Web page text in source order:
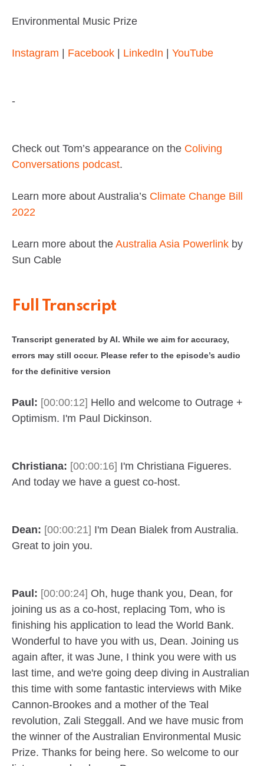
Environmental Music Prize
Instagram Facebook LinkedIn YouTube
-
Check out Tom’s appearance on the Coliving
Conversations podcast.
Learn more about Australia’s Climate Change Bill
2022
Learn more about the Australia Asia Powerlink by
Sun Cable
Full Transcript
Transcript generated by AI. While we aim for accuracy,
errors may still occur. Please refer to the episode’s audio
for the definitive version
Paul: [00:00:12] Hello and welcome to Outrage +
Optimism. I'm Paul Dickinson.
Christiana: [00:00:16] I'm Christiana Figueres.
And today we have a guest co-host.
Dean: [00:00:21] I'm Dean Bialek from Australia.
Great to join you.
Paul: [00:00:24] Oh, huge thank you, Dean, for
joining us as a co-host, replacing Tom, who is
finishing his application to lead the World Bank.
Wonderful to have you with us, Dean. Joining us
again after, it was June, I think you were with us
last time, and we're going deep diving in Australian
this time with some fantastic interviews with Mike
Cannon-Brookes and a mother of the Teal
revolution, Zali Steggall. And we have music from
the winner of the Australian Environmental Music
Prize. Thanks for being here. So welcome to our